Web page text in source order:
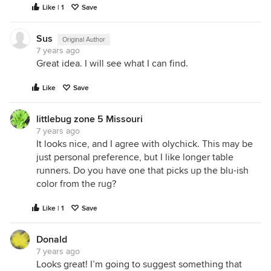
Like | 1 Save
Sus Original Author
7 years ago
Great idea. I will see what I can find.
Like Save
littlebug zone 5 Missouri
7 years ago
It looks nice, and I agree with olychick. This may be
just personal preference, but I like longer table
runners. Do you have one that picks up the blu-ish
color from the rug?
Like | 1 Save
Donald
7 years ago
Looks great! I’m going to suggest something that